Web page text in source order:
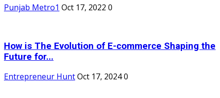
Punjab Metro1 Oct 17, 2022 0
How is The Evolution of E-commerce Shaping the
Future for...
Entrepreneur HuntOct 17, 20240